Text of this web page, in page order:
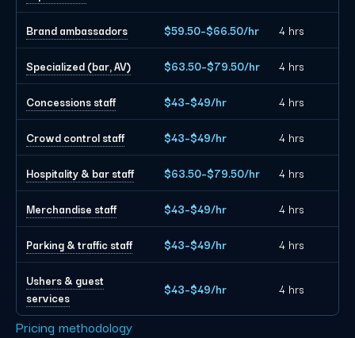
Brand ambassadors $59.50–$66.50/hr 4 hrs
Specialized (bar, AV) $63.50–$79.50/hr 4 hrs
Concessions staff $43–$49/hr 4 hrs
Crowd control staff $43–$49/hr 4 hrs
Hospitality & bar staff $63.50–$79.50/hr 4 hrs
Merchandise staff $43–$49/hr 4 hrs
Parking & traffic staff $43–$49/hr 4 hrs
Ushers & guest
services
$43–$49/hr 4 hrs
Pricing methodology